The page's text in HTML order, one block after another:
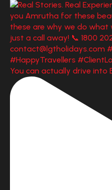
You can actually drive into